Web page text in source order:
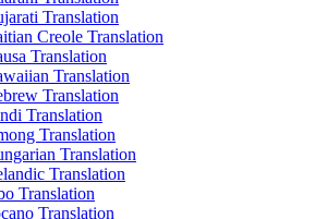
Translation
Creole Translation
Translation
Translation
Translation
Translation
Translation
Translation
Translation
Translation
Translation